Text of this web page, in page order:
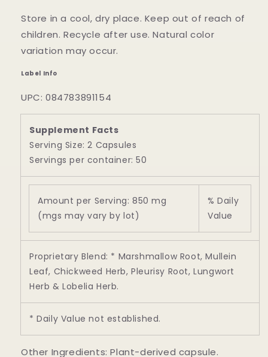
Store in a cool, dry place. Keep out of reach of
children. Recycle after use. Natural color
variation may occur.
Label Info
UPC: 084783891154
Supplement Facts
Serving Size: 2 Capsules
Servings per container: 50
Amount per Serving: 850 mg
(mgs may vary by lot)
% Daily
Value
Proprietary Blend: * Marshmallow Root, Mullein
Leaf, Chickweed Herb, Pleurisy Root, Lungwort
Herb & Lobelia Herb.
* Daily Value not established.
Other Ingredients: Plant-derived capsule.